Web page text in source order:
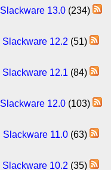
Slackware 13.0(234)
Slackware 12.2 (51)
Slackware 12.1 (84)
Slackware 12.0(103)
Slackware 11.0(63)
Slackware 10.2 (35)